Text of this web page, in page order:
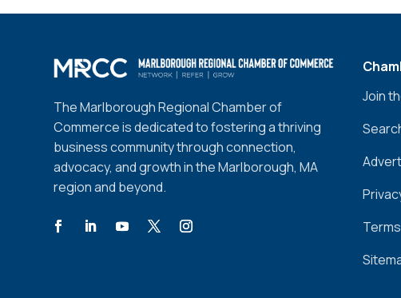
The Marlborough Regional Chamber of
Commerce is dedicated to fostering a thriving
business community through connection,
advocacy, and growth in the Marlborough, MA
region and beyond.
Join